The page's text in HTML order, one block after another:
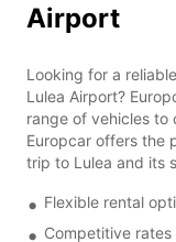
Airport
Looking for a
Lulea Airport?
range of vehicles to
Europcar offers the
trip to Lulea and its
Flexible rental
Competitive